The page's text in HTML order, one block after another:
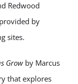
Redwood
by
sites.
Grow by Marcus
that explores